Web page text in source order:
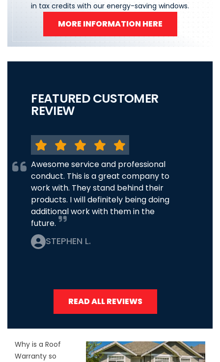
in tax credits with our energy-saving windows.
MORE INFORMATION HERE
FEATURED CUSTOMER
REVIEW
Awesome service and professional
conduct. This is a great company to
work with. They stand behind their
products. I will definitely being doing
additional work with them in the
future.
STEPHEN L.
READ ALL REVIEWS
Why is a Roof
Warranty so